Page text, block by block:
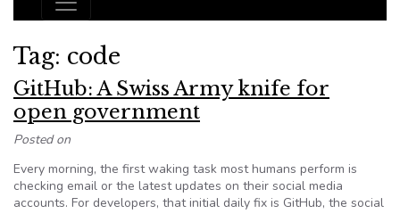
Main Navigation
Tag: code
GitHub: A Swiss Army knife for
open government
Posted on
Every morning, the first waking task most humans perform is
checking email or the latest updates on their social media
accounts. For developers, that initial daily fix is GitHub, the social